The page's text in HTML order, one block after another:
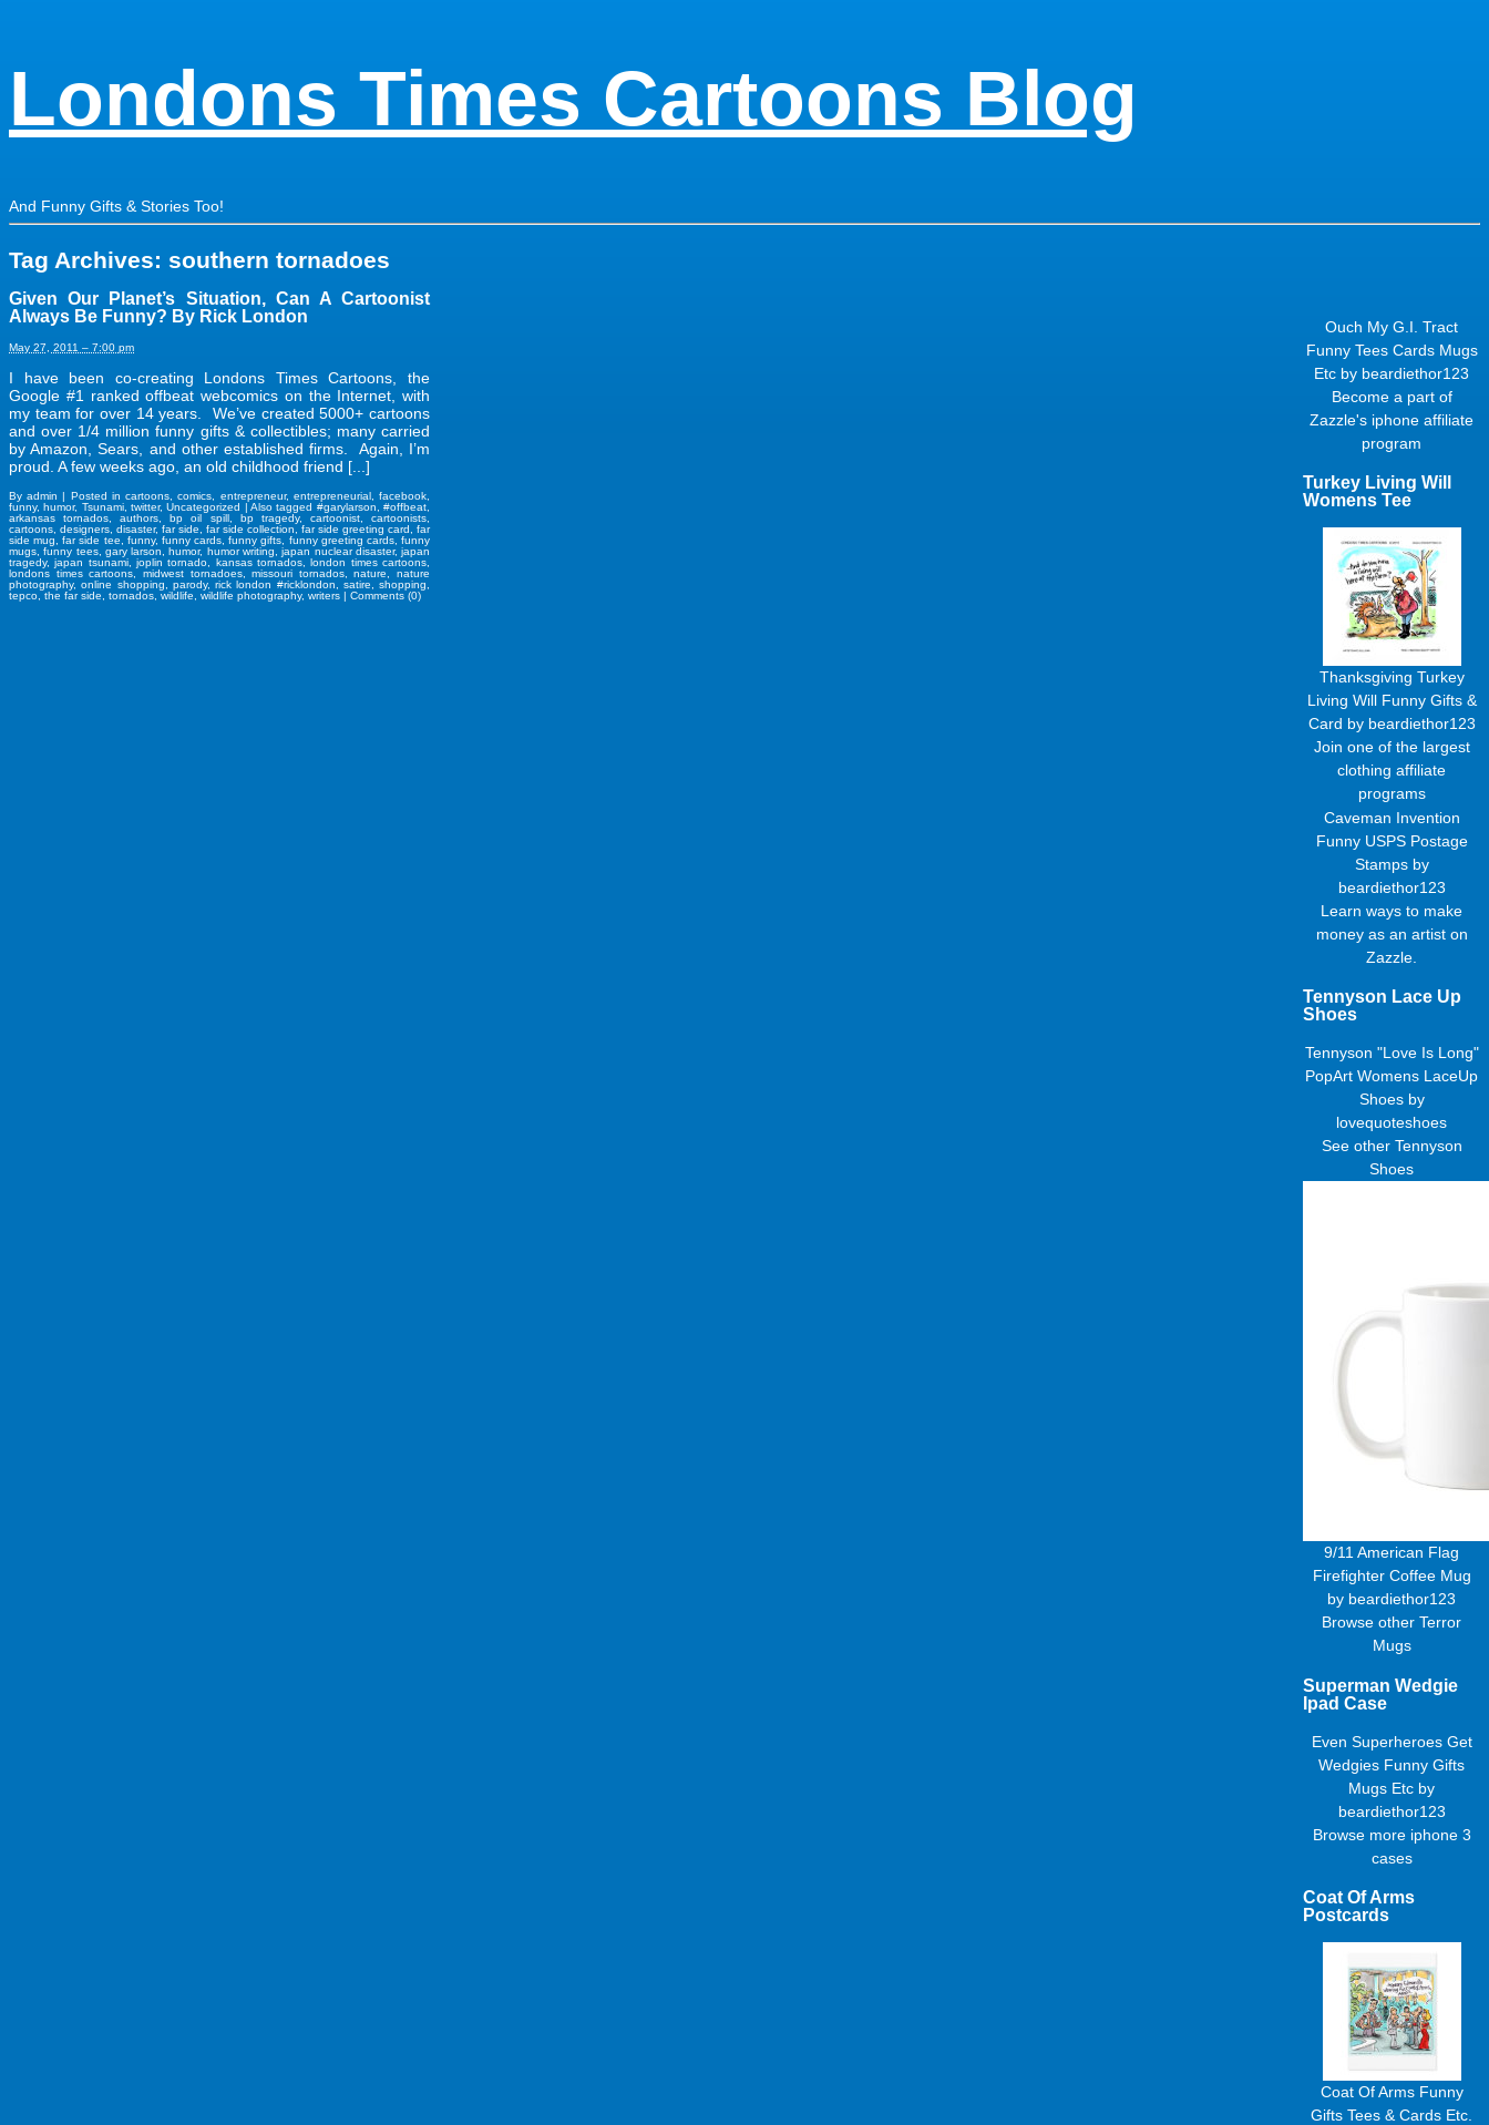
Londons Times Cartoons Blog
And Funny Gifts & Stories Too!
Tag Archives: southern tornadoes
Given Our Planet’s Situation, Can A Cartoonist
Always Be Funny? By Rick London
May 27, 2011 – 7:00 pm
I have been co-creating Londons Times Cartoons, the
Google #1 ranked offbeat webcomics on the Internet, with
my team for over 14 years. We’ve created 5000+ cartoons
and over 1/4 million funny gifts & collectibles; many carried
by Amazon, Sears, and other established firms. Again, I’m
proud. A few weeks ago, an old childhood friend [...]
Byadmin | Posted incartoons ,comics entrepreneur, entrepreneurial,facebook
funny,humor, Tsunami,twitter,Uncategorized | Also tagged #garylarson ,#offbeat
arkansas tornados ,authors ,bp oil spill, bp tragedy, cartoonist,cartoonists
cartoons designers disaster, far side far side collection far side greeting card
far
side mug
,far side tee funny, funny cards ,funny gifts funny greeting cards,funny
mugs ,funny tees, gary larson ,humor, humor writing ,japan nuclear disaster,japan
tragedy,japan tsunami,joplin tornado kansas tornados ,london times cartoons
londons times cartoons
midwest tornadoes,missouri tornados,nature
nature
photography,online shopping parody, rick london #ricklondon satire shopping
tepco the far side tornados wildlife wildlife photography, writers | Comments (0)
Ouch My G.I. Tract
Funny Tees Cards Mugs
Etc by beardiethor123
Become a part of
Zazzle's iphone affiliate
program
Turkey Living Will
Womens Tee
Thanksgiving Turkey
Living Will Funny Gifts &
Card by beardiethor123
Join one of the largest
clothing affiliate
programs
Caveman Invention
Funny USPS Postage
Stampsby
beardiethor123
Learn ways to make
money as an artiston
Zazzle.
Tennyson Lace Up
Shoes
Tennyson "Love Is Long"
PopArt Womens LaceUp
Shoesby
lovequoteshoes
See other Tennyson
Shoes
9/11 American Flag
Firefighter Coffee Mug
by beardiethor123
Browse other Terror
Mugs
Superman Wedgie
Ipad Case
Even Superheroes Get
Wedgies Funny Gifts
Mugs Etc by
beardiethor123
Browse more iphone 3
cases
Coat Of Arms
Postcards
Coat Of Arms Funny
Gifts Tees & Cards Etc.